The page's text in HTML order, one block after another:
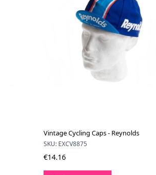
Vintage Cycling Caps - Reynolds
SKU: EXCV8875
€14.16